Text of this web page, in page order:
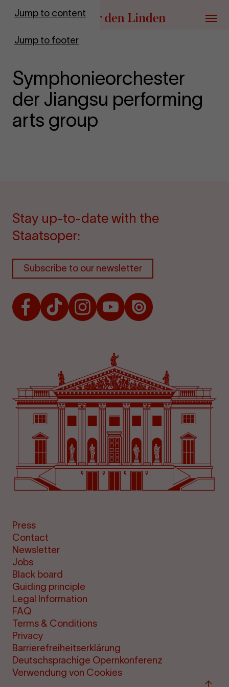
Jump to content
Jump to footer
Go to homepage
Menu
Symphonieorchester
der Jiangsu performing
arts group
Stay up-to-date with the
Staatsoper:
Subscribe to our newsletter
FacebookTikTokInstagramYoutubeIssuu
Press
Contact
Newsletter
Jobs
Black board
Guiding principle
Legal Information
FAQ
Terms & Conditions
Privacy
Barrierefreiheitserklärung
Deutschsprachige Opernkonferenz
Verwendung von Cookies
Back